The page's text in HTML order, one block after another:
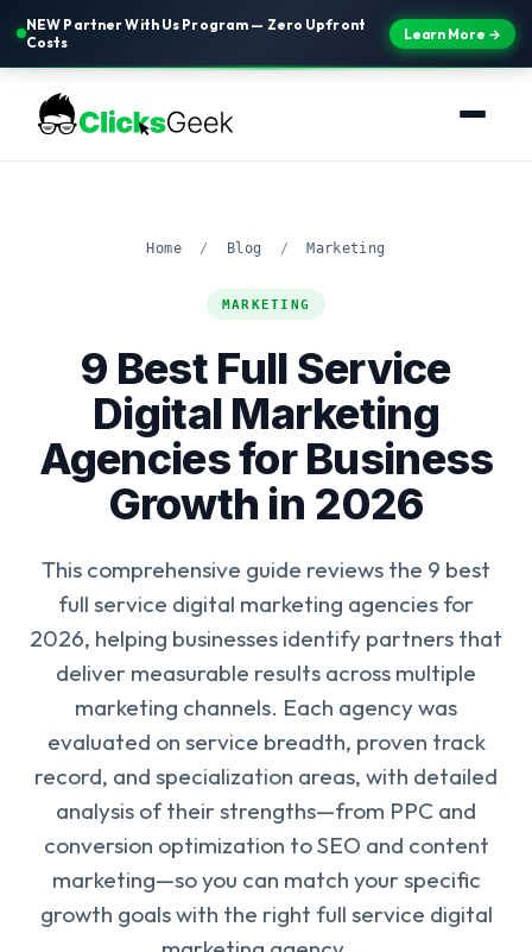
NEW Partner With Us Program — Zero Upfront
Costs
Learn More →
Home / Blog / Marketing
MARKETING
9 Best Full Service
Digital Marketing
Agencies for Business
Growth in 2026
This comprehensive guide reviews the 9 best
full service digital marketing agencies for
2026, helping businesses identify partners that
deliver measurable results across multiple
marketing channels. Each agency was
evaluated on service breadth, proven track
record, and specialization areas, with detailed
analysis of their strengths—from PPC and
conversion optimization to SEO and content
marketing—so you can match your specific
growth goals with the right full service digital